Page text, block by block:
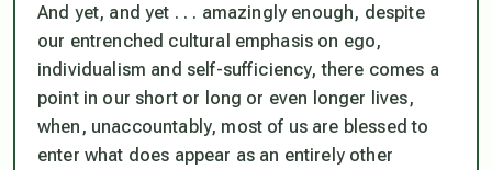
And yet, and yet . . . amazingly enough, despite
our entrenched cultural emphasis on ego,
individualism and self-sufficiency, there comes a
point in our short or long or even longer lives,
when, unaccountably, most of us are blessed to
enter what does appear as an entirely other